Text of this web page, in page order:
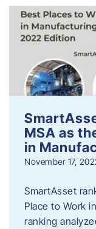
MSA as
in
November 17,
SmartAsset
Place to Work
ranking